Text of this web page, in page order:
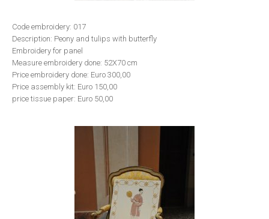
Code embroidery: 017
Description: Peony and tulips with butterfly
Embroidery for panel
Measure embroidery done: 52X70 cm
Price embroidery done: Euro 300,00
Price assembly kit: Euro 150,00
price tissue paper: Euro 50,00